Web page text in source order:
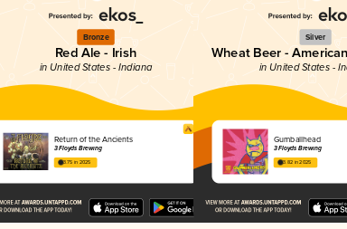
Bronze
Red Ale - Irish
in United States - Indiana
Return of the Ancients
3 Floyds Brewing
3.75 in 2025
Silver
Wheat Beer -
in United States -
Gumballhead
3 Floyds Brewing
3.82 in 2025